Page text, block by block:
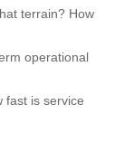
terrain? How
operational
fast is service